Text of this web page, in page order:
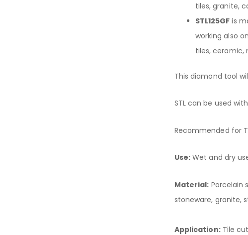
tiles, granite,
STL125GF is
working also
tiles, ceramic,
This diamond tool
STL can be used
Recommended for
Use: Wet and dry
Material: Porcelain
stoneware, granite,
Application:Tile